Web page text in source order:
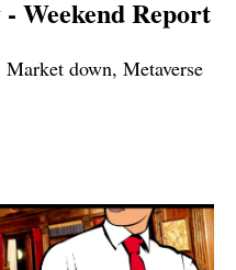
Weekend Report
down, Metaverse